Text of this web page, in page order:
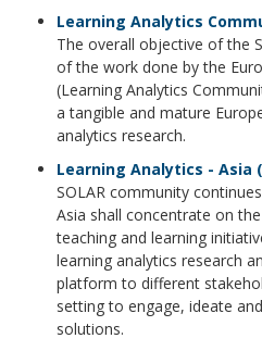
Learning Analytics
The overall objective of the
of the work done by the
(Learning Analytics
a tangible and mature
analytics research.
Learning Analytics - Asia
SOLAR community
Asia shall concentrate on
teaching and learning
learning analytics research
platform to different
setting to engage, ideate
solutions.